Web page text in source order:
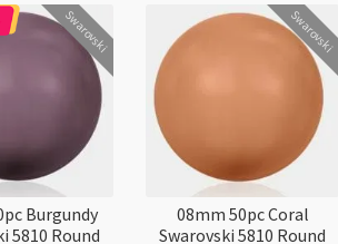
Swarovski
Burgundy
5810 Round
Swarovski
08mm 50pc Coral
Swarovski 5810 Round